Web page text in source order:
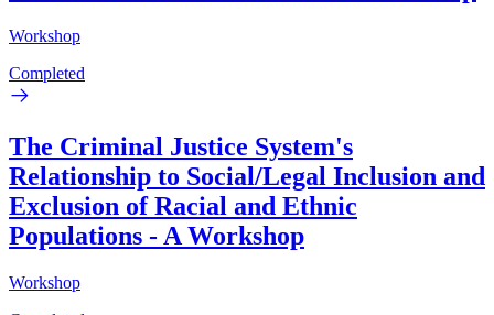
Workshop
Completed
The Criminal Justice System's
Relationship to Social/Legal Inclusion and
Exclusion of Racial and Ethnic
Populations - A Workshop
Workshop